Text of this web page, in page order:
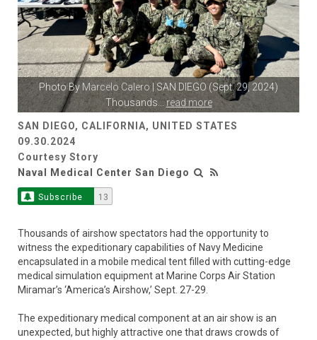
Photo By Marcelo Calero| SAN DIEGO (Sept. 29, 2024)
Thousands... read more
SAN DIEGO, CALIFORNIA, UNITED STATES
09.30.2024
Courtesy Story
Naval Medical Center San Diego
Subscribe 13
Thousands of airshow spectators had the opportunity to
witness the expeditionary capabilities of Navy Medicine
encapsulated in a mobile medical tent filled with cutting-edge
medical simulation equipment at Marine Corps Air Station
Miramar’s ‘America’s Airshow,’ Sept. 27-29.
The expeditionary medical component at an air show is an
unexpected, but highly attractive one that draws crowds of